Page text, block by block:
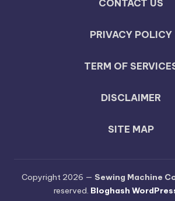
CONTACT US
PRIVACY POLICY
TERM OF
DISCLAIMER
SITE MAP
Copyright 2026 — Sewing Machine
reserved. Bloghash